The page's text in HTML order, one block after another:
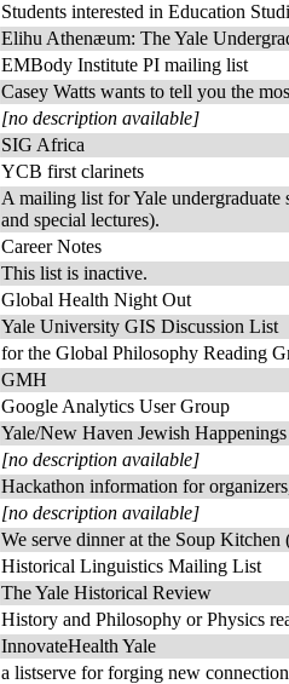
Students interested in Education
Elihu Athenæum: The Yale
EMBody Institute PI mailing list
Casey Watts wants to tell you the
[no description available]
SIG Africa
YCB first clarinets
A mailing list for Yale undergraduate
and special lectures).
Career Notes
This list is inactive.
Global Health Night Out
Yale University GIS Discussion List
for the Global Philosophy Reading
GMH
Google Analytics User Group
Yale/New Haven Jewish Happenings
[no description available]
Hackathon information for
[no description available]
We serve dinner at the Soup
Historical Linguistics Mailing List
The Yale Historical Review
History and Philosophy or Physics
InnovateHealth Yale
a listserve for forging new